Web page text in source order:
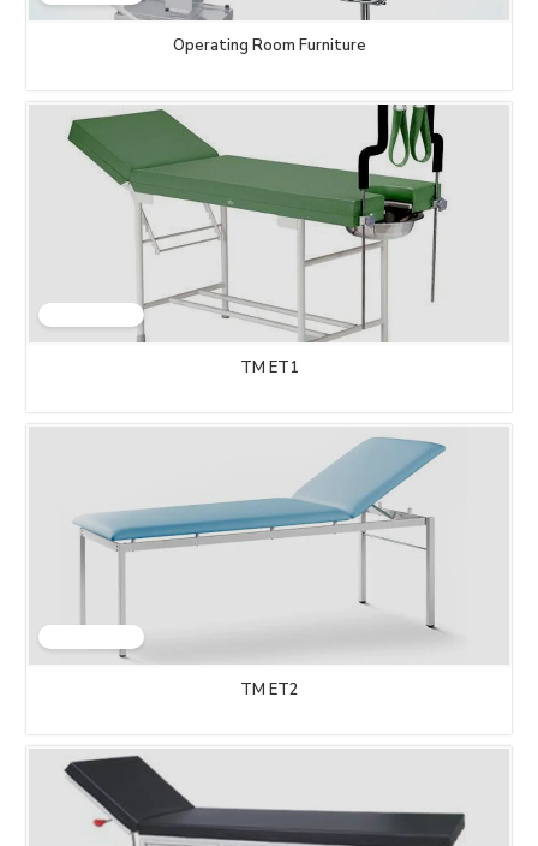
Operating Room Furniture
TM ET1
TM ET2